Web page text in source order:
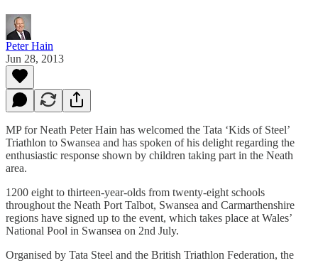
Peter Hain
Jun 28, 2013
MP for Neath Peter Hain has welcomed the Tata ‘Kids of Steel’
Triathlon to Swansea and has spoken of his delight regarding the
enthusiastic response shown by children taking part in the Neath
area.
1200 eight to thirteen-year-olds from twenty-eight schools
throughout the Neath Port Talbot, Swansea and Carmarthenshire
regions have signed up to the event, which takes place at Wales’
National Pool in Swansea on 2nd July.
Organised by Tata Steel and the British Triathlon Federation, the